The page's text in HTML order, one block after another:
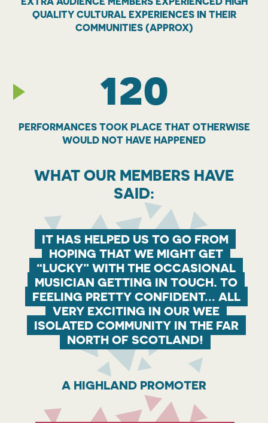
QUALITY CULTURAL EXPERIENCES IN THEIR
COMMUNITIES (APPROX)
120
PERFORMANCES TOOK PLACE THAT OTHERWISE
WOULD NOT HAVE HAPPENED
WHAT OUR MEMBERS HAVE
SAID:
IT HAS HELPED US TO GO FROM
HOPING THAT WE MIGHT GET
“LUCKY” WITH THE OCCASIONAL
MUSICIAN GETTING IN TOUCH, TO
FEELING PRETTY CONFIDENT... ALL
VERY EXCITING IN OUR WEE
ISOLATED COMMUNITY IN THE FAR
NORTH OF SCOTLAND!
A HIGHLAND PROMOTER